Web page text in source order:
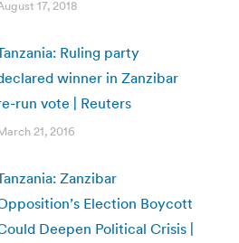
17, 2018
Ruling party
winner in Zanzibar
run vote | Reuters
21, 2016
Zanzibar
Election Boycott
Deepen Political Crisis |